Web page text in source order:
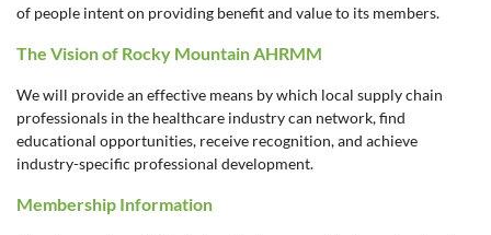
of people intent on providing benefit and value to its members.
The Vision of Rocky Mountain AHRMM
We will provide an effective means by which local supply chain
professionals in the healthcare industry can network, find
educational opportunities, receive recognition, and achieve
industry-specific professional development.
Membership Information